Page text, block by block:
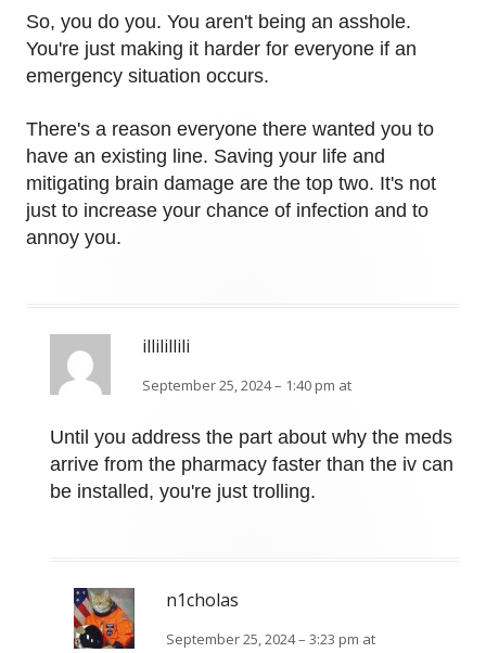
So, you do you. You aren't being an asshole.
You're just making it harder for everyone if an
emergency situation occurs.
There's a reason everyone there wanted you to
have an existing line. Saving your life and
mitigating brain damage are the top two. It's not
just to increase your chance of infection and to
annoy you.
illilillili
September 25, 2024 – 1:40 pm at
Until you address the part about why the meds
arrive from the pharmacy faster than the iv can
be installed, you're just trolling.
n1cholas
September 25, 2024 – 3:23 pm at